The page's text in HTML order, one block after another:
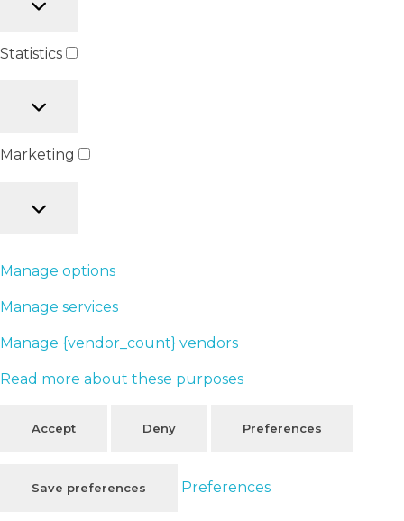
Statistics
Marketing
Manage options
Manage services
Manage {vendor_count} vendors
Read more about these purposes
Accept Deny Preferences
Save preferences Preferences